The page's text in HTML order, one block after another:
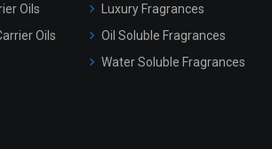
Oils
Oils
Luxury Fragrances
Oil Soluble Fragrances
Water Soluble Fragrances